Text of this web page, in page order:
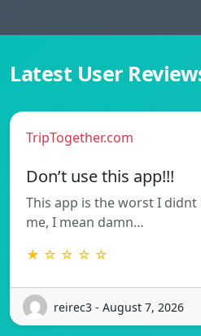
Latest User
TripTogether.com
Don’t use this app!!!
This app is the worst I
me, I mean damn…
★ ☆ ☆ ☆ ☆
reirec3 - August 7, 2026